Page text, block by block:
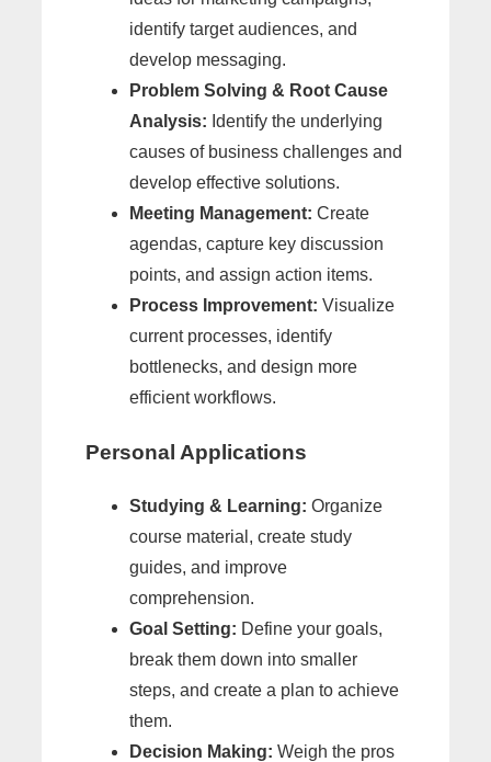
identify target audiences, and
develop messaging.
Problem Solving & Root Cause
Analysis: Identify the underlying
causes of business challenges and
develop effective solutions.
Meeting Management: Create
agendas, capture key discussion
points, and assign action items.
Process Improvement: Visualize
current processes, identify
bottlenecks, and design more
efficient workflows.
Personal Applications
Studying & Learning: Organize
course material, create study
guides, and improve
comprehension.
Goal Setting: Define your goals,
break them down into smaller
steps, and create a plan to achieve
them.
Decision Making: Weigh the pros